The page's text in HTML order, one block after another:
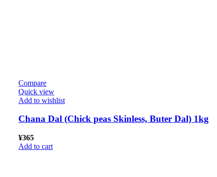
Compare
Quick view
Add to wishlist
Chana Dal (Chick peas Skinless, Buter Dal) 1kg
¥365
Add to cart